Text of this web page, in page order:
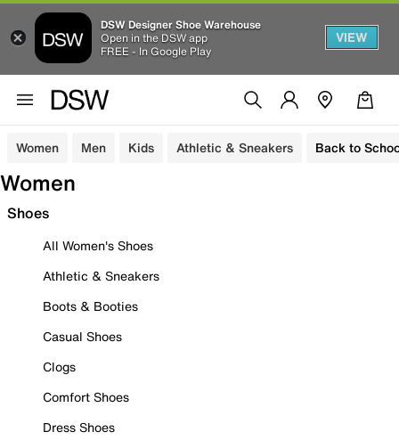
DSW Designer Shoe Warehouse
Open in the DSW app
FREE - In Google Play
VIEW
Women Men Kids Athletic & Sneakers Back to
Women
Shoes
All Women's Shoes
Athletic & Sneakers
Boots & Booties
Casual Shoes
Clogs
Comfort Shoes
Dress Shoes